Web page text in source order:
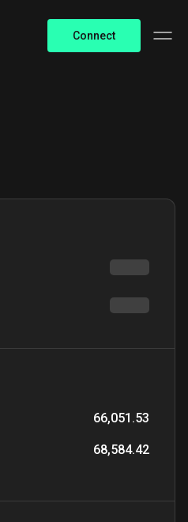
Connect
66,051.53
68,584.42